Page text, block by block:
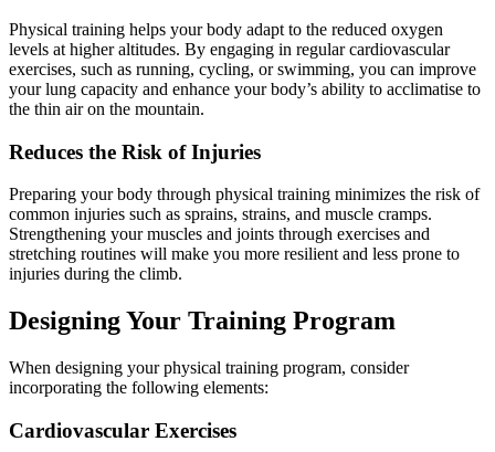
Physical training helps your body adapt to the reduced oxygen
levels at higher altitudes. By engaging in regular cardiovascular
exercises, such as running, cycling, or swimming, you can improve
your lung capacity and enhance your body’s ability to acclimatise to
the thin air on the mountain.
Reduces the Risk of Injuries
Preparing your body through physical training minimizes the risk of
common injuries such as sprains, strains, and muscle cramps.
Strengthening your muscles and joints through exercises and
stretching routines will make you more resilient and less prone to
injuries during the climb.
Designing Your Training Program
When designing your physical training program, consider
incorporating the following elements:
Cardiovascular Exercises